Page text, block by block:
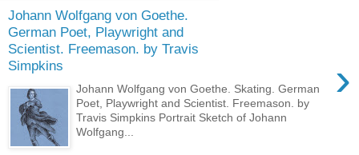
Johann Wolfgang von Goethe.
German Poet, Playwright and
Scientist. Freemason. by Travis
Simpkins
›
Johann Wolfgang von Goethe. Skating. German
Poet, Playwright and Scientist. Freemason. by
Travis Simpkins Portrait Sketch of Johann
Wolfgang...